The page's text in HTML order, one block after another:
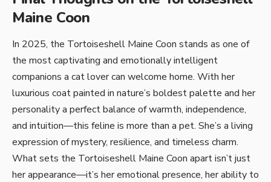
Maine Coon
In 2025, the Tortoiseshell Maine Coon stands as one of
the most captivating and emotionally intelligent
companions a cat lover can welcome home. With her
luxurious coat painted in nature’s boldest palette and her
personality a perfect balance of warmth, independence,
and intuition—this feline is more than a pet. She’s a living
expression of mystery, resilience, and timeless charm.
What sets the Tortoiseshell Maine Coon apart isn’t just
her appearance—it’s her emotional presence, her ability to